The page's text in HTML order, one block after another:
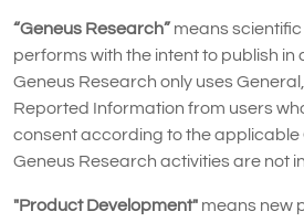
“Geneus Research” means
performs with the intent to publish in
Geneus Research only uses
Reported Information from users
consent according to the applicable
Geneus Research activities are not
"Product Development" means new